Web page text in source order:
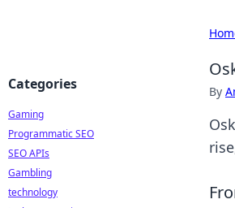
By
Categories
Gaming
Programmatic SEO
SEO APIs
Gambling
technology